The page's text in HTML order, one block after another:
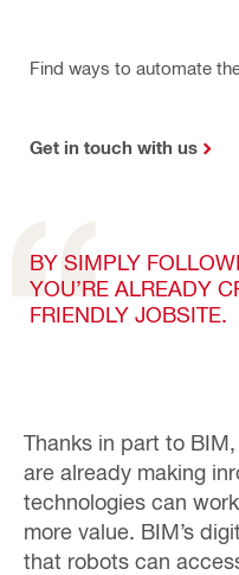
Find ways to automate
Get in touch with us
BY SIMPLY
YOU’RE ALREADY
FRIENDLY JOBSITE.
Thanks in part to
are already making
technologies can
more value. BIM’s
that robots can